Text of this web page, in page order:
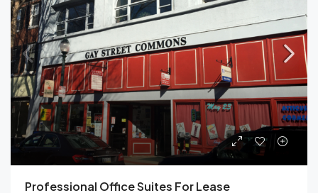
Professional Office Suites For Lease